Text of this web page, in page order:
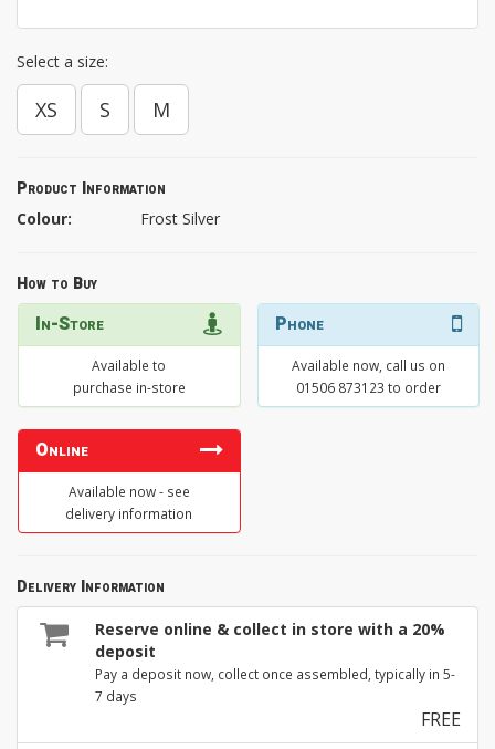
Select a size:
XS S M
Product Information
Colour: Frost Silver
How to Buy
In-Store
Available to
purchase in-store
Phone
Available now, call us on
01506 873123 to order
Online
Available now - see
delivery information
Delivery Information
Reserve online & collect in store with a 20%
deposit
Pay a deposit now, collect once assembled, typically in 5-
7 days
FREE